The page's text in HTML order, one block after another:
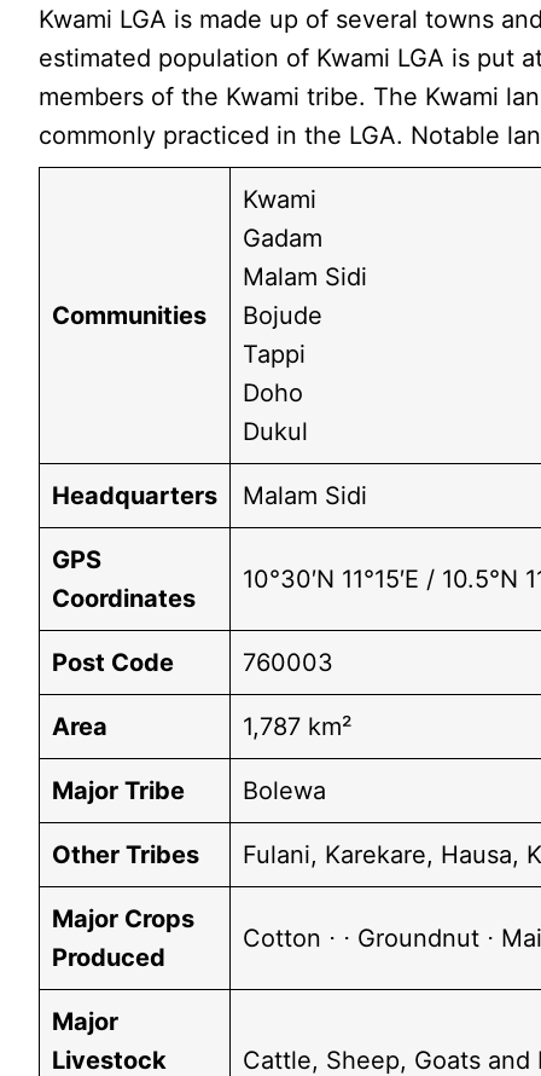
Kwami LGA is made up of several towns
estimated population of Kwami LGA is put
members of the Kwami tribe. The Kwami
commonly practiced in the LGA. Notable
Communities
Kwami
Gadam
Malam Sidi
Bojude
Tappi
Doho
Dukul
Headquarters Malam Sidi
GPS
Coordinates
10°30′N 11°15′E / 10.5°N
Post Code 760003
Area 1,787 km²
Major Tribe Bolewa
Other Tribes Fulani, Karekare, Hausa,
Major Crops
Produced
Cotton ⋅ ⋅ Groundnut ⋅
Major
Livestock
Cattle, Sheep, Goats and